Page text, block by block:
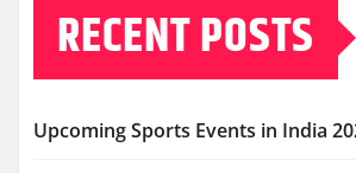
RECENT POSTS
Upcoming Sports Events in India